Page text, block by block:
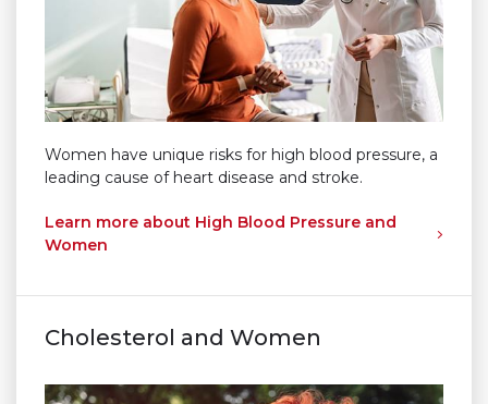
Women have unique risks for high blood pressure, a
leading cause of heart disease and stroke.
Learn more about High Blood Pressure and
Women
Cholesterol and Women